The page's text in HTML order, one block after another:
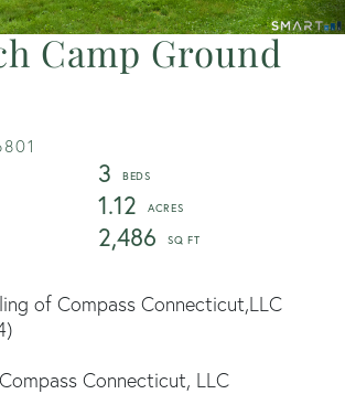
Camp Ground
3
1.12
2,486
of Compass Connecticut,LLC
Connecticut, LLC